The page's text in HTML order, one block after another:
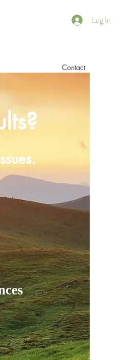
Log In
Contact